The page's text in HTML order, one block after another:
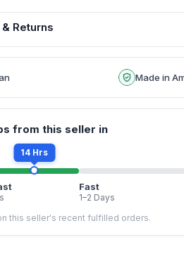
Returns
Made in
from this seller in
14 Hrs
Fast
1–2 Days
this seller's recent fulfilled orders.